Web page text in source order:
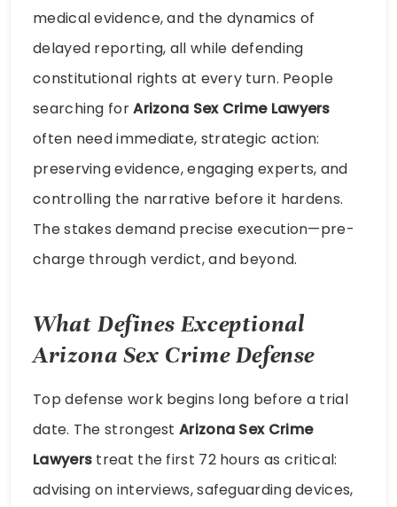
medical evidence, and the dynamics of
delayed reporting, all while defending
constitutional rights at every turn. People
searching forArizona Sex Crime Lawyers
often need immediate, strategic action:
preserving evidence, engaging experts, and
controlling the narrative before it hardens.
The stakes demand precise execution—pre-
charge through verdict, and beyond.
What Defines Exceptional
Arizona Sex Crime Defense
Top defense work begins long before a trial
date. The strongestArizona Sex Crime
Lawyers treat the first 72 hours as critical:
advising on interviews, safeguarding devices,